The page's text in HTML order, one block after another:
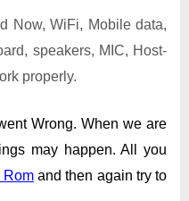
Now, WiFi, Mobile data,
speakers, MIC, Host-
properly.
Wrong. When we are
may happen. All you
Rom and then again try to